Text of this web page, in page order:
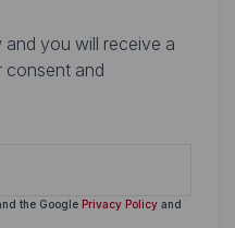
and you will receive a
consent and
the Google Privacy Policy and